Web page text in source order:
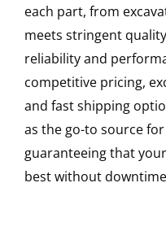
each part, from
meets stringent
reliability and
competitive pricing,
and fast shipping
as the go-to source
guaranteeing that
best without